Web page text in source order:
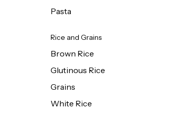
Pasta
Rice and Grains
Brown Rice
Glutinous Rice
Grains
White Rice